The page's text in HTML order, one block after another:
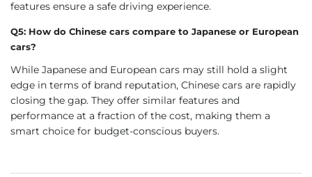
features ensure a safe driving experience.
Q5: How do Chinese cars compare to Japanese or European
cars?
While Japanese and European cars may still hold a slight
edge in terms of brand reputation, Chinese cars are rapidly
closing the gap. They offer similar features and
performance at a fraction of the cost, making them a
smart choice for budget-conscious buyers.